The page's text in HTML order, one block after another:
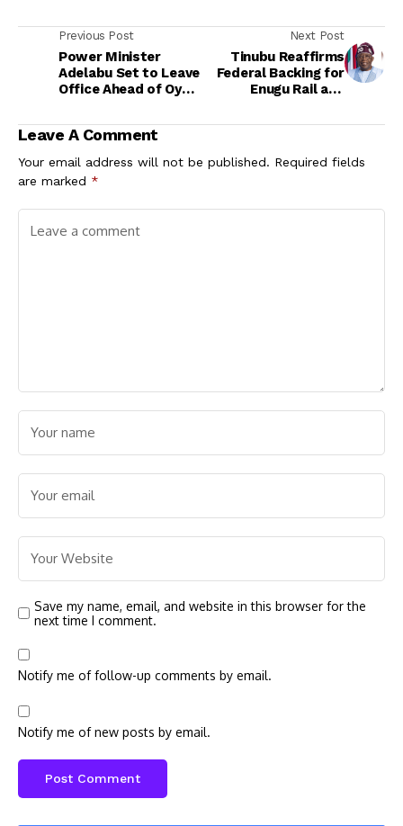
Previous Post
Power Minister
Adelabu Set to Leave
Office Ahead of Oyo
Next Post
Tinubu Reaffirms
Federal Backing for
Enugu Rail and
Expansion
Leave A Comment
Your email address will not be published. Required fields
are marked *
Save my name, email, and website in this browser for the
next time I comment.
Notify me of follow-up comments by email.
Notify me of new posts by email.